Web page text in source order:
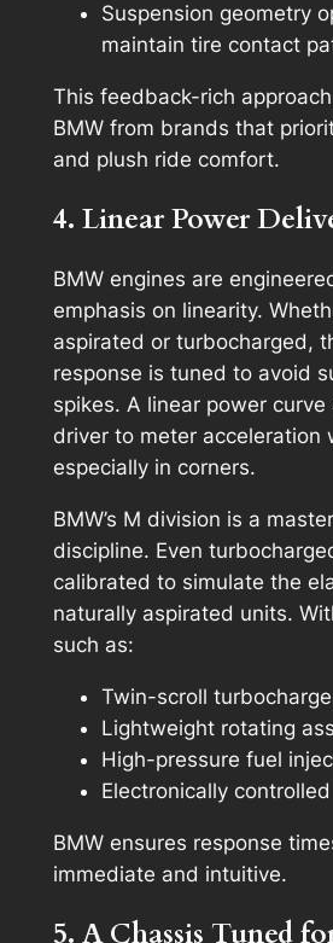
Suspension geometry
maintain tire contact
This feedback-rich
BMW from brands that
and plush ride comfort.
4. Linear Power
BMW engines are
emphasis on linearity.
aspirated or turbocharged,
response is tuned to avoid
spikes. A linear power curve
driver to meter acceleration
especially in corners.
BMW’s M division is a
discipline. Even
calibrated to simulate the
naturally aspirated units.
such as:
Twin-scroll
Lightweight rotating
High-pressure fuel
Electronically
BMW ensures response
immediate and intuitive.
5. A Chassis Tuned